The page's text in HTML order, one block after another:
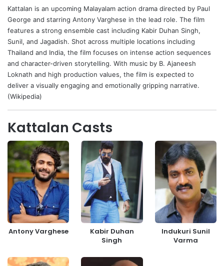
Kattalan is an upcoming Malayalam action drama directed by Paul
George and starring Antony Varghese in the lead role. The film
features a strong ensemble cast including Kabir Duhan Singh,
Sunil, and Jagadish. Shot across multiple locations including
Thailand and India, the film focuses on intense action sequences
and character-driven storytelling. With music by B. Ajaneesh
Loknath and high production values, the film is expected to
deliver a visually engaging and emotionally gripping narrative.
(Wikipedia)
Kattalan Casts
Antony Varghese
Kabir Duhan
Singh
Indukuri Sunil
Varma